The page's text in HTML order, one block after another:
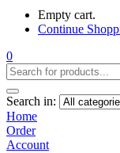
Empty cart.
Continue
0
Search in:
Home
Order
Account